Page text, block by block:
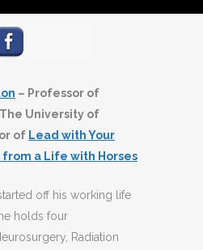
– Professor of
University of
of Lead with Your
from a Life with Horses
off his working life
holds four
Radiation